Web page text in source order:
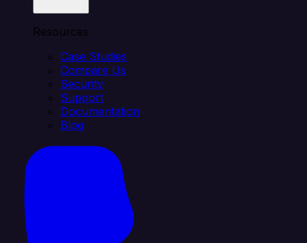
Resources
Case Studies
Compare Us
Security
Support
Documentation
Blog